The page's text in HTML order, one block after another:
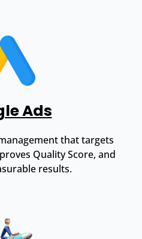
Ads
that targets
Quality Score, and
results.